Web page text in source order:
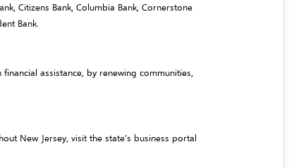
Citizens Bank, Columbia Bank, Cornerstone
Bank.
assistance, by renewing communities,
New Jersey, visit the state’s business portal